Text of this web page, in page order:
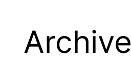
Archive